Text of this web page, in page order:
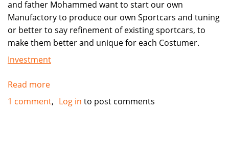
and father Mohammed want to start our own
Manufactory to produce our own Sportcars and tuning
or better to say refinement of existing sportcars, to
make them better and unique for each Costumer.
Investment
Read more
Muslim
Family
1 comment Log in to post comments